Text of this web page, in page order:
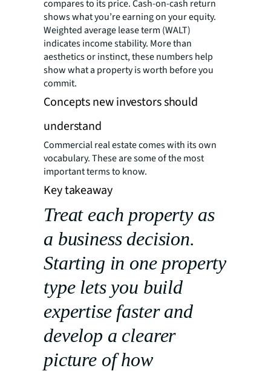
compares to its price. Cash-on-cash return
shows what you’re earning on your equity.
Weighted average lease term (WALT)
indicates income stability. More than
aesthetics or instinct, these numbers help
show what a property is worth before you
commit.
Concepts new investors should
understand
Commercial real estate comes with its own
vocabulary. These are some of the most
important terms to know.
Key takeaway
Treat each property as
a business decision.
Starting in one property
type lets you build
expertise faster and
develop a clearer
picture of how